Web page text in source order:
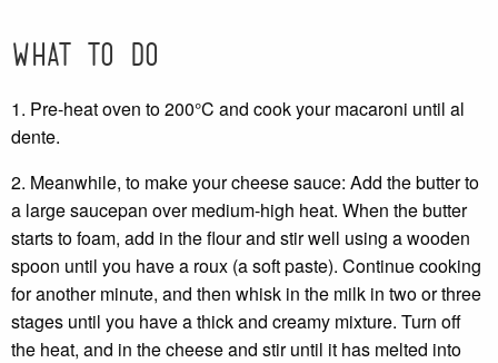
What to do
1. Pre-heat oven to 200°C and cook your macaroni until al
dente.
2. Meanwhile, to make your cheese sauce: Add the butter to
a large saucepan over medium-high heat. When the butter
starts to foam, add in the flour and stir well using a wooden
spoon until you have a roux (a soft paste). Continue cooking
for another minute, and then whisk in the milk in two or three
stages until you have a thick and creamy mixture. Turn off
the heat, and in the cheese and stir until it has melted into